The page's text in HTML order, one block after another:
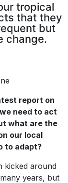
tropical
that they
but
change.
report on
need to act
what are the
our local
to adapt?
kicked around
years, but